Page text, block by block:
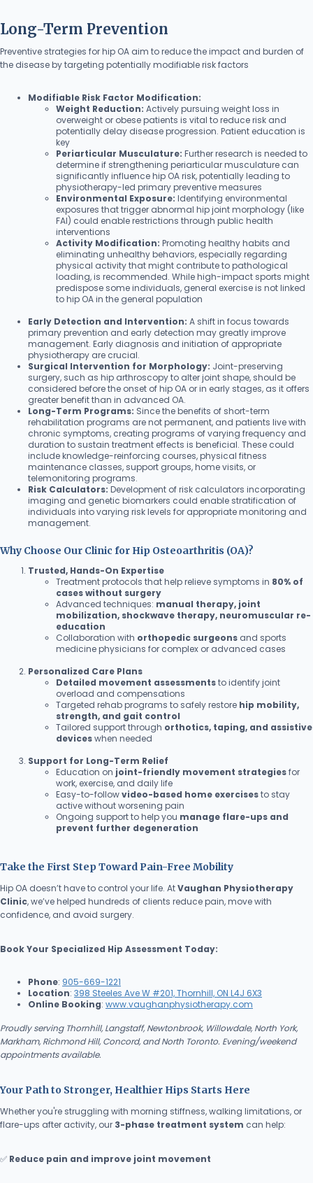
Long-Term Prevention
Preventive strategies for hip OA aim to reduce the impact and burden of
the disease by targeting potentially modifiable risk factors
Modifiable Risk Factor Modification:
Weight Reduction: Actively pursuing weight loss in
overweight or obese patients is vital to reduce risk and
potentially delay disease progression. Patient education is
key
Periarticular Musculature: Further research is needed to
determine if strengthening periarticular musculature can
significantly influence hip OA risk, potentially leading to
physiotherapy-led primary preventive measures
Environmental Exposure: Identifying environmental
exposures that trigger abnormal hip joint morphology (like
FAI) could enable restrictions through public health
interventions
Activity Modification: Promoting healthy habits and
eliminating unhealthy behaviors, especially regarding
physical activity that might contribute to pathological
loading, is recommended. While high-impact sports might
predispose some individuals, general exercise is not linked
to hip OA in the general population
Early Detection and Intervention: A shift in focus towards
primary prevention and early detection may greatly improve
management. Early diagnosis and initiation of appropriate
physiotherapy are crucial.
Surgical Intervention for Morphology: Joint-preserving
surgery, such as hip arthroscopy to alter joint shape, should be
considered before the onset of hip OA or in early stages, as it offers
greater benefit than in advanced OA.
Long-Term Programs: Since the benefits of short-term
rehabilitation programs are not permanent, and patients live with
chronic symptoms, creating programs of varying frequency and
duration to sustain treatment effects is beneficial. These could
include knowledge-reinforcing courses, physical fitness
maintenance classes, support groups, home visits, or
telemonitoring programs.
Risk Calculators: Development of risk calculators incorporating
imaging and genetic biomarkers could enable stratification of
individuals into varying risk levels for appropriate monitoring and
management.
Why Choose Our Clinic for Hip Osteoarthritis (OA)?
Trusted, Hands-On Expertise
Treatment protocols that help relieve symptoms in 80% of
cases without surgery
Advanced techniques: manual therapy, joint
mobilization, shockwave therapy, neuromuscular re-
education
Collaboration with orthopedic surgeons and sports
medicine physicians for complex or advanced cases
Personalized Care Plans
Detailed movement assessmentsto identify joint
overload and compensations
Targeted rehab programs to safely restore hip mobility,
strength, and gait control
Tailored support through orthotics, taping, and assistive
deviceswhen needed
Support for Long-Term Relief
Education on joint-friendly movement strategiesfor
work, exercise, and daily life
Easy-to-followvideo-based home exercisesto stay
active without worsening pain
Ongoing support to help you manage flare-ups and
prevent further degeneration
Take the First Step Toward Pain-Free Mobility
Hip OA doesn’t have to control your life. AtVaughan Physiotherapy
Clinic, we’ve helped hundreds of clients reduce pain, move with
confidence, and avoid surgery.
Book Your Specialized Hip Assessment Today:
Phone: 905-669-1221
Location: 398 Steeles Ave W #201, Thornhill, ON L4J 6X3
Online Booking: www.vaughanphysiotherapy.com
Proudly serving Thornhill, Langstaff, Newtonbrook, Willowdale, North York,
Markham, Richmond Hill, Concord, and North Toronto. Evening/weekend
appointments available.
Your Path to Stronger, Healthier Hips Starts Here
Whether you're struggling with morning stiffness, walking limitations, or
flare-ups after activity, our 3-phase treatment system can help:
✅ Reduce pain and improve joint movement